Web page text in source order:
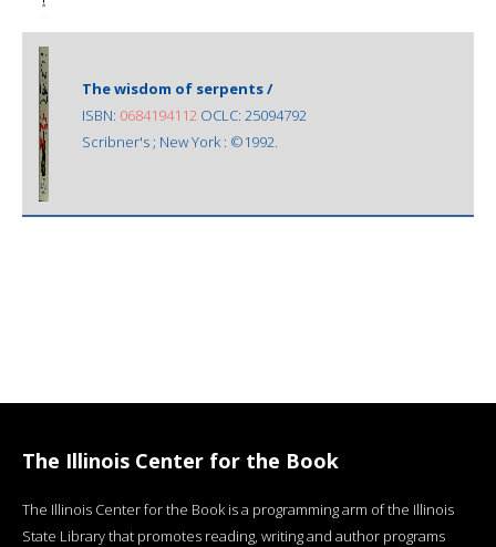
The wisdom of serpents /
ISBN: 0684194112 OCLC: 25094792
Scribner's ; New York : ©1992.
The Illinois Center for the Book
The Illinois Center for the Book is a programming arm of the Illinois
State Library that promotes reading, writing and author programs